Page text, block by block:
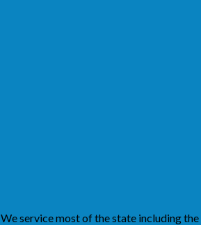
We service most of the state including